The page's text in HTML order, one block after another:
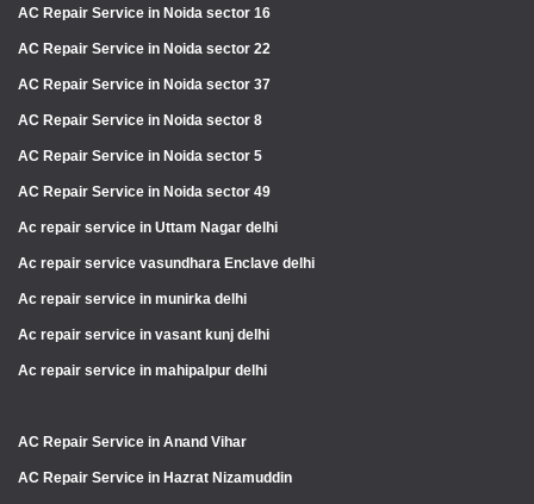
AC Repair Service in Noida sector 16
AC Repair Service in Noida sector 22
AC Repair Service in Noida sector 37
AC Repair Service in Noida sector 8
AC Repair Service in Noida sector 5
AC Repair Service in Noida sector 49
Ac repair service in Uttam Nagar delhi
Ac repair service vasundhara Enclave delhi
Ac repair service in munirka delhi
Ac repair service in vasant kunj delhi
Ac repair service in mahipalpur delhi
AC Repair Service in Anand Vihar
AC Repair Service in Hazrat Nizamuddin